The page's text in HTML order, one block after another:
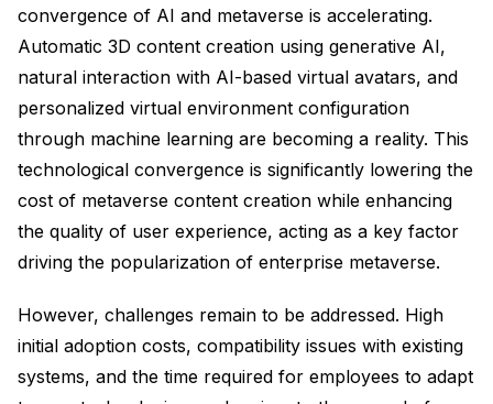
convergence of AI and metaverse is accelerating.
Automatic 3D content creation using generative AI,
natural interaction with AI-based virtual avatars, and
personalized virtual environment configuration
through machine learning are becoming a reality. This
technological convergence is significantly lowering the
cost of metaverse content creation while enhancing
the quality of user experience, acting as a key factor
driving the popularization of enterprise metaverse.
However, challenges remain to be addressed. High
initial adoption costs, compatibility issues with existing
systems, and the time required for employees to adapt